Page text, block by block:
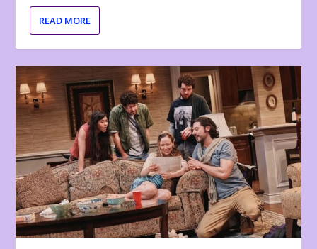
READ MORE